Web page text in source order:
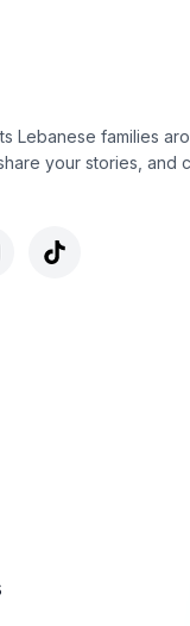
Lebanese families
your stories, and